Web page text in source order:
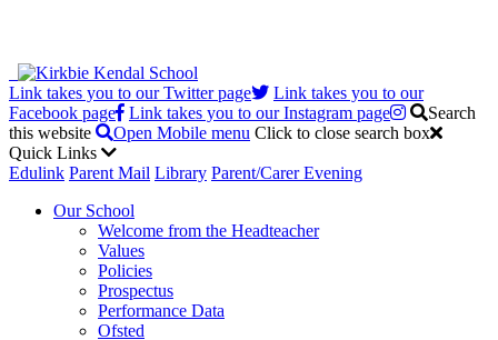
Link takes you to our Twitter page
Link takes you to our
Facebook page
Link takes you to our Instagram page
Search
this website
Open Mobile menu Click to close search box
Quick Links
Edulink Parent Mail Library Parent/Carer Evening
Our School
Welcome from the Headteacher
Values
Policies
Prospectus
Performance Data
Ofsted